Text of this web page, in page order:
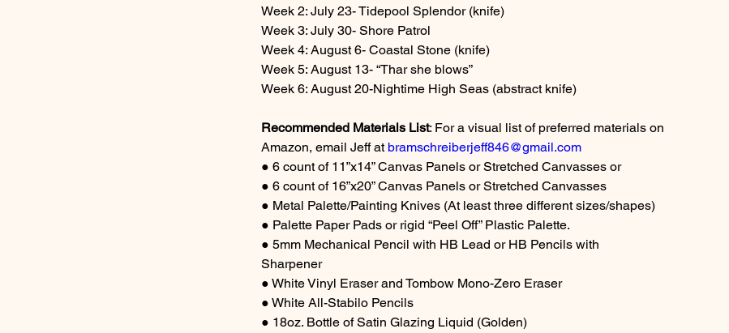
Week 2: July 23- Tidepool Splendor (knife)
Week 3: July 30- Shore Patrol
Week 4: August 6- Coastal Stone (knife)
Week 5: August 13- “Thar she blows”
Week 6: August 20-Nightime High Seas (abstract knife)
Recommended Materials List: For a visual list of preferred materials on
Amazon, email Jeff at bramschreiberjeff846@gmail.com
● 6 count of 11”x14” Canvas Panels or Stretched Canvasses or
● 6 count of 16”x20” Canvas Panels or Stretched Canvasses
● Metal Palette/Painting Knives (At least three different sizes/shapes)
● Palette Paper Pads or rigid “Peel Off” Plastic Palette.
● 5mm Mechanical Pencil with HB Lead or HB Pencils with
Sharpener
● White Vinyl Eraser and Tombow Mono-Zero Eraser
● White All-Stabilo Pencils
● 18oz. Bottle of Satin Glazing Liquid (Golden)